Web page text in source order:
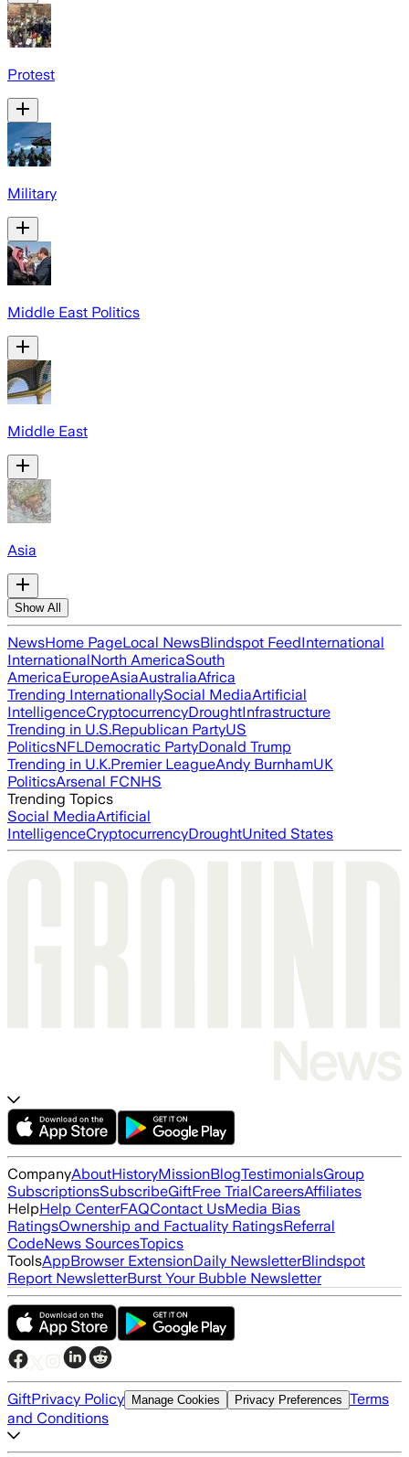
Protest
Military
Middle East Politics
Middle East
Asia
Show All
NewsHome PageLocal NewsBlindspot FeedInternational
InternationalNorth AmericaSouth
AmericaEuropeAsiaAustraliaAfrica
Trending InternationallySocial MediaArtificial
IntelligenceCryptocurrencyDroughtInfrastructure
Trending in U.S.Republican PartyUS
PoliticsNFLDemocratic PartyDonald Trump
Trending in U.K.Premier LeagueAndy BurnhamUK
PoliticsArsenal FCNHS
Trending Topics
Social MediaArtificial
IntelligenceCryptocurrencyDroughtUnited States
CompanyAboutHistoryMissionBlogTestimonialsGroup
SubscriptionsSubscribeGiftFree TrialCareersAffiliates
HelpHelp CenterFAQContact UsMedia Bias
RatingsOwnership and Factuality RatingsReferral
CodeNews SourcesTopics
ToolsAppBrowser ExtensionDaily NewsletterBlindspot
Report NewsletterBurst Your Bubble Newsletter
GiftPrivacy Policy Manage Cookies Privacy Preferences Terms
and Conditions